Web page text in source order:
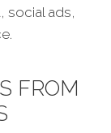
social ads,
FROM